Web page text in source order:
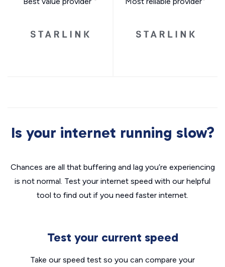
Is your internet running slow?
Chances are all that buffering and lag you’re experiencing
is not normal. Test your internet speed with our helpful
tool to find out if you need faster internet.
Test your current speed
Take our speed test so you can compare your